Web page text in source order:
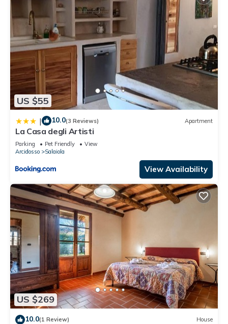
US $55
| 10.0(3 Reviews) Apartment
La Casa degli Artisti
Parking Pet Friendly
View
Arcidosso
Salaiola
View Availability
US $269
10.0(1 Review) House